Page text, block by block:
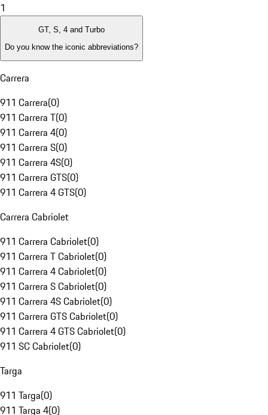
1
GT, S, 4 and Turbo
Do you know the iconic abbreviations?
Carrera
911 Carrera(0)
911 Carrera T(0)
911 Carrera 4(0)
911 Carrera S(0)
911 Carrera 4S(0)
911 Carrera GTS(0)
911 Carrera 4 GTS(0)
Carrera Cabriolet
911 Carrera Cabriolet(0)
911 Carrera T Cabriolet(0)
911 Carrera 4 Cabriolet(0)
911 Carrera S Cabriolet(0)
911 Carrera 4S Cabriolet(0)
911 Carrera GTS Cabriolet(0)
911 Carrera 4 GTS Cabriolet(0)
911 SC Cabriolet(0)
Targa
911 Targa(0)
911 Targa 4(0)